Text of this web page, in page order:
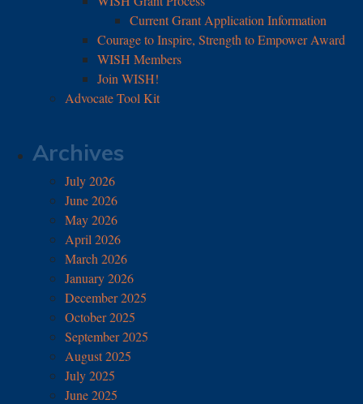
Current Grant Application Information
Courage to Inspire, Strength to Empower Award
WISH Members
Join WISH!
Advocate Tool Kit
Archives
July 2026
June 2026
May 2026
April 2026
March 2026
January 2026
December 2025
October 2025
September 2025
August 2025
July 2025
June 2025